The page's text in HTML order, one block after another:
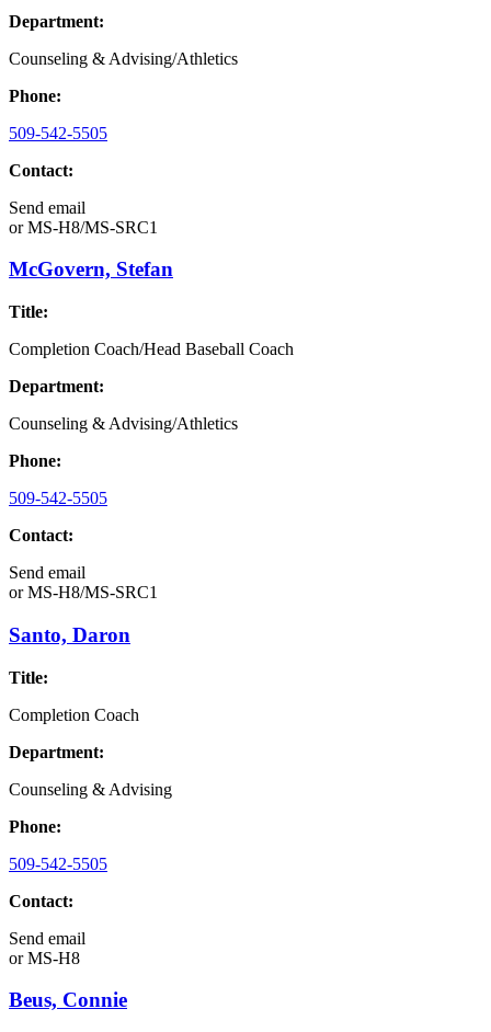
Department:
Counseling & Advising/Athletics
Phone:
509-542-5505
Contact:
Send email
orMS-H8/MS-SRC1
McGovern, Stefan
Title:
Completion Coach/Head Baseball Coach
Department:
Counseling & Advising/Athletics
Phone:
509-542-5505
Contact:
Send email
orMS-H8/MS-SRC1
Santo, Daron
Title:
Completion Coach
Department:
Counseling & Advising
Phone:
509-542-5505
Contact:
Send email
orMS-H8
Beus, Connie